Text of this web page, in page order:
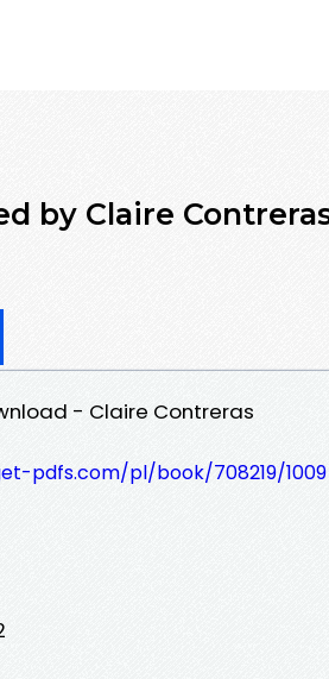
by Claire
- Claire Contreras
pdfs.com/pl/book/708219/1009